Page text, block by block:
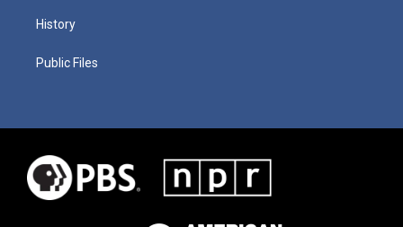
History
Public Files